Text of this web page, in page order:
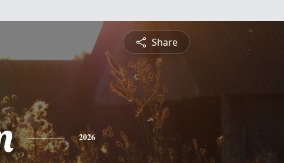
Share
2026